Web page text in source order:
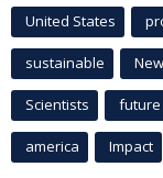
United States
sustainable
Scientists future
america Impact